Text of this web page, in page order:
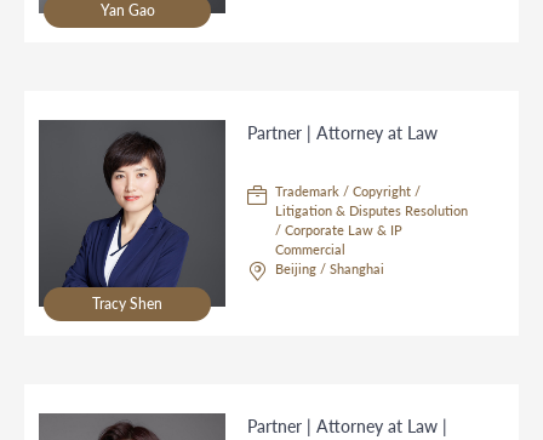
Yan Gao
Tracy Shen
Partner | Attorney at Law
Trademark / Copyright /
Litigation & Disputes Resolution
/ Corporate Law & IP
Commercial
Beijing / Shanghai
Partner | Attorney at Law |